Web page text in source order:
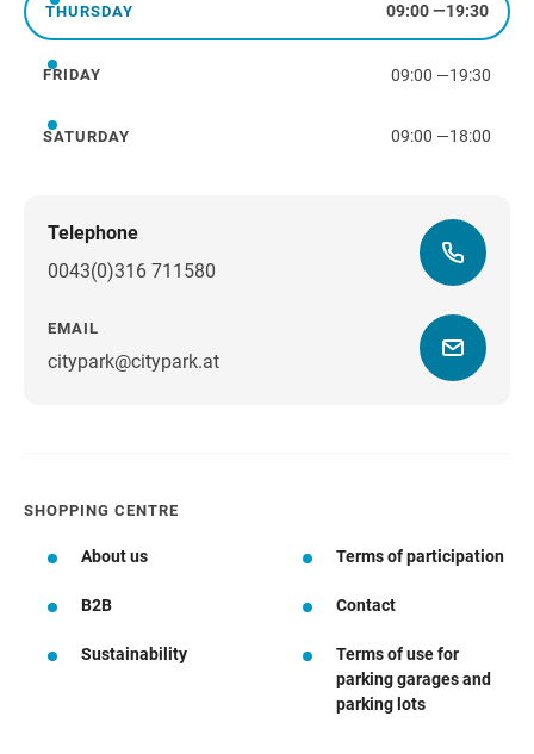
Thursday
THURSDAY 09:00—19:30
Friday
FRIDAY 09:00 —19:30
Saturday
SATURDAY 09:00 —18:00
Telephone
0043(0)316 711580
EMAIL
citypark@citypark.at
SHOPPING CENTRE
About us Terms of participation
B2B Contact
Sustainability
Terms of use for
parking garages and
parking lots